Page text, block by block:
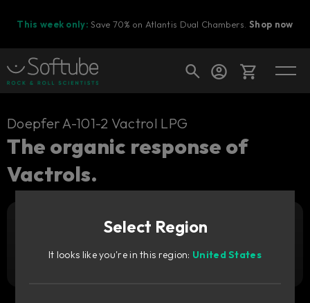
This week only: Save 70% on Atlantis Dual Chambers.Shop now
Cart
Ready to fill your cart with awesome
Shop today's deals
Doepfer A-101-2 Vactrol LPG
The organic response of
Vactrols.
Try it free
Select Region
It looks like you're in this region: United States